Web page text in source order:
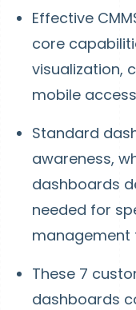
Effective
core
visualization,
mobile
Standard
awareness,
dashboards
needed for
management
These 7
dashboards